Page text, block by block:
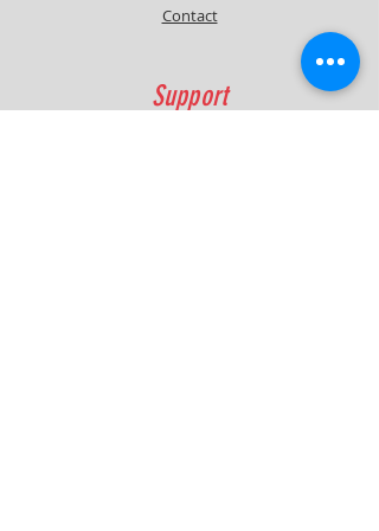
Contact
Support